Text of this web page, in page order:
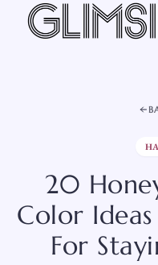
Skip
20
Color
For